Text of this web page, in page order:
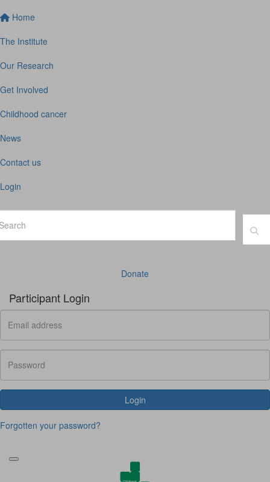
Home
The Institute
Our Research
Get Involved
Childhood cancer
News
Contact us
Login
Donate
Participant Login
Login
Forgotten your password?